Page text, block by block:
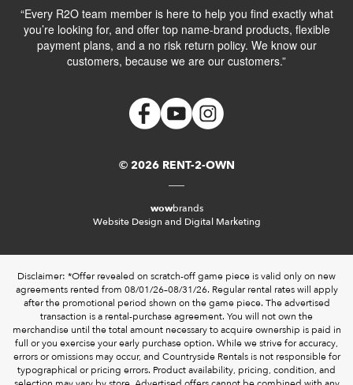
“Every R2O team member is here to help you find exactly what
you’re looking for, and offer top name-brand products, flexible
payment plans, and a no risk return policy. We know our
customers, because we are our customers.”
© 2026 RENT-2-OWN
wowbrands
Website Design and Digital Marketing
Disclaimer: *Offer revealed on scratch-off game piece is valid only on new
agreements rented from 08/01/26–08/31/26. Regular rental rates will apply
after the promotional period shown on the game piece. The advertised
transaction is a rental-purchase agreement. You will not own the
merchandise until the total amount necessary to acquire ownership is paid in
full or you exercise your early purchase option. While we strive for accuracy,
errors or omissions may occur, and Countryside Rentals is not responsible for
typographical or pricing errors. Product availability, pricing, condition, and